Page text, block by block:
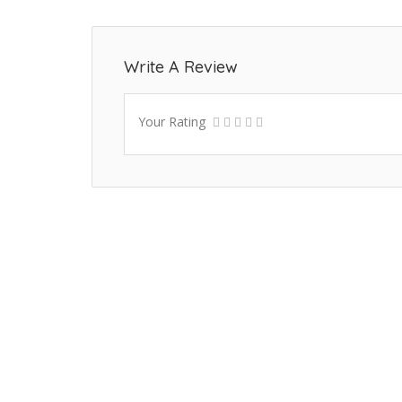
Write A Review
Your Rating